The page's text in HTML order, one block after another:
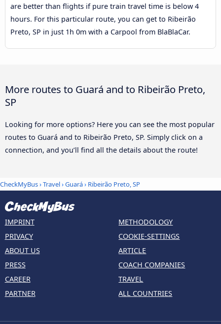
are better than flights if pure train travel time is below 4
hours. For this particular route, you can get to Ribeirão
Preto, SP in just 1h 0m with a Carpool from BlaBlaCar.
More routes to Guará and to Ribeirão Preto,
SP
Looking for more options? Here you can see the most popular
routes to Guará and to Ribeirão Preto, SP. Simply click on a
connection, and you’ll find all the details about the route!
CheckMyBus›Travel›Guará› Ribeirão Preto, SP
IMPRINT
PRIVACY
ABOUT US
PRESS
CAREER
PARTNER
METHODOLOGY
COOKIE-SETTINGS
ARTICLE
COACH COMPANIES
TRAVEL
ALL COUNTRIES